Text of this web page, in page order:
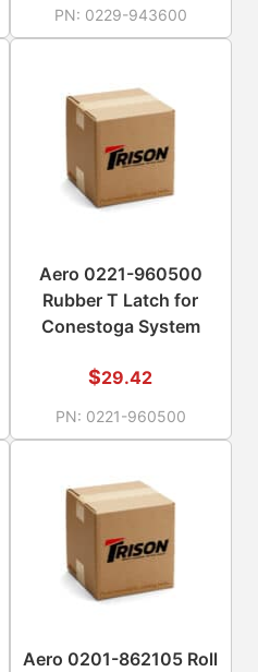
PN: 0229-943600
Aero 0221-960500
Rubber T Latch for
Conestoga System
$29.42
PN: 0221-960500
Aero 0201-862105 Roll